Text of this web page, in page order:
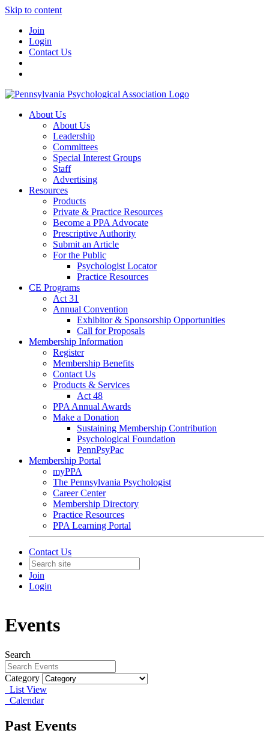
Skip to content
Join
Login
Contact Us
About Us
About Us
Leadership
Committees
Special Interest Groups
Staff
Advertising
Resources
Products
Private & Practice Resources
Become a PPA Advocate
Prescriptive Authority
Submit an Article
For the Public
Psychologist Locator
Practice Resources
CE Programs
Act 31
Annual Convention
Exhibitor & Sponsorship Opportunities
Call for Proposals
Membership Information
Register
Membership Benefits
Contact Us
Products & Services
Act 48
PPA Annual Awards
Make a Donation
Sustaining Membership Contribution
Psychological Foundation
PennPsyPac
Membership Portal
myPPA
The Pennsylvania Psychologist
Career Center
Membership Directory
Practice Resources
PPA Learning Portal
Contact Us
Join
Login
Events
Search
Category
List View
Calendar
Past Events